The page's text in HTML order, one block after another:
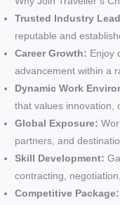
Trusted Industry
reputable and
Career Growth: Enjoy
advancement within a
Dynamic Work
that values innovation,
Global Exposure:
partners, and
Skill Development:
contracting,
Competitive Package: